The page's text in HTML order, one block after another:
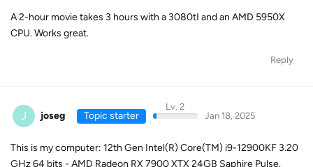
A 2-hour movie takes 3 hours with a 3080tI and an AMD 5950X
CPU. Works great.
Reply
J joseg Topic starter
Lv. 2
Jan 18, 2025
This is my computer: 12th Gen Intel(R) Core(TM) i9-12900KF 3.20
GHz 64 bits - AMD Radeon RX 7900 XTX 24GB Saphire Pulse.